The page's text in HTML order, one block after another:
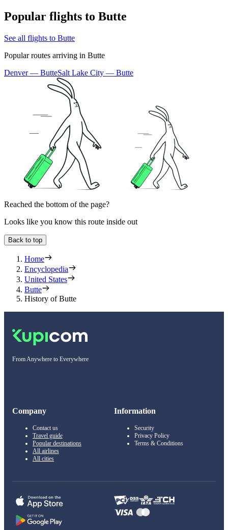
Popular flights to Butte
See all flights to Butte
Popular routes arriving in Butte
Denver — ButteSalt Lake City — Butte
Reached the bottom of the page?
Looks like you know this route inside out
Back to top
Home
Encyclopedia
United States
Butte
History of Butte
From Anywhere to Everywhere
Company
Contact us
Travel guide
Popular destinations
All airlines
All cities
Information
Security
Privacy Policy
Terms & Conditions